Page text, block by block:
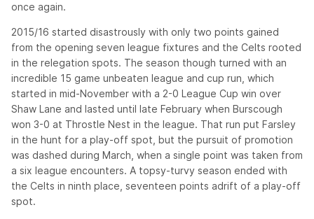
once again.
2015/16 started disastrously with only two points gained
from the opening seven league fixtures and the Celts rooted
in the relegation spots. The season though turned with an
incredible 15 game unbeaten league and cup run, which
started in mid-November with a 2-0 League Cup win over
Shaw Lane and lasted until late February when Burscough
won 3-0 at Throstle Nest in the league. That run put Farsley
in the hunt for a play-off spot, but the pursuit of promotion
was dashed during March, when a single point was taken from
a six league encounters. A topsy-turvy season ended with
the Celts in ninth place, seventeen points adrift of a play-off
spot.